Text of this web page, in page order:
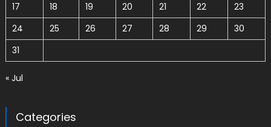
17
18 19 20 21 22
23
24
25 26 27 28 29
30
31
« Jul
Categories